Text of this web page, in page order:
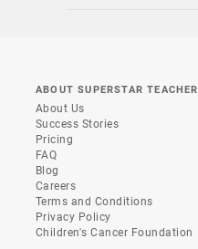
ABOUT SUPERSTAR TEACHER
About Us
Success Stories
Pricing
FAQ
Blog
Careers
Terms and Conditions
Privacy Policy
Children's Cancer Foundation